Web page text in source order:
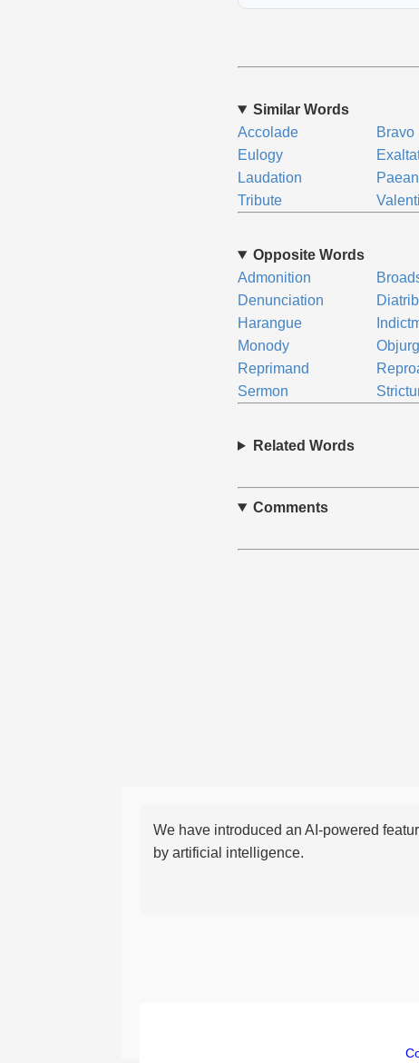
Similar Words
Accolade
Bravo
Eulogy
Laudation
Paean
Tribute
Opposite Words
Admonition
Denunciation
Harangue
Monody
Reprimand
Sermon
Related Words
Comments
We have introduced an AI-powered
by artificial intelligence.